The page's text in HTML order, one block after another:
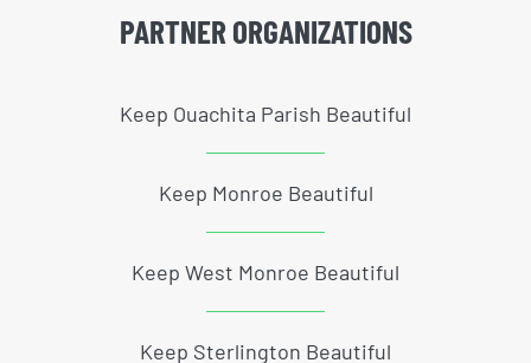
PARTNER ORGANIZATIONS
Keep Ouachita Parish Beautiful
Keep Monroe Beautiful
Keep West Monroe Beautiful
Keep Sterlington Beautiful